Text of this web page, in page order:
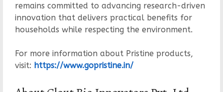
remains committed to advancing research-driven
innovation that delivers practical benefits for
households while respecting the environment.
For more information about Pristine products,
visit: https://www.gopristine.in/